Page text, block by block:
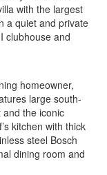
with the largest
a quiet and private
clubhouse and
homeowner,
large south-
the iconic
kitchen with thick
steel Bosch
dining room and